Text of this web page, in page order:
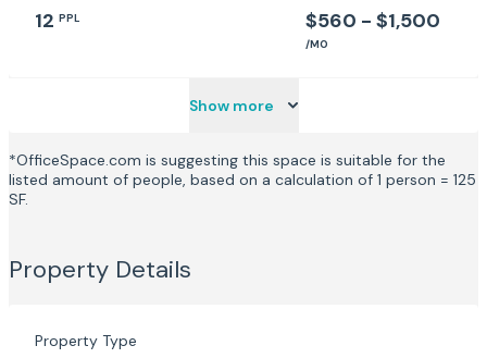
12 PPL $560 - $1,500
/MO
Show more
*OfficeSpace.com is suggesting this space is suitable for the
listed amount of people, based on a calculation of 1 person = 125
SF.
Property Details
Property Type